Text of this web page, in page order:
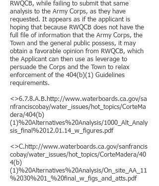
RWQCB, while failing to submit that same
analysis to the Army Corps, as they have
requested. It appears as if the applicant is
hoping that because RWQCB does not have the
full file of information that the Army Corps, the
Town and the general public possess, it may
obtain a favorable opinion from RWQCB, which
the Applicant can then use as leverage to
persuade the Corps and the Town to relax
enforcement of the 404(b)(1) Guidelines
requirements.
<>6.7.8.A.B.http://www.waterboards.ca.gov/sa
nfranciscobay/water_issues/hot_topics/CorteMa
dera/404(b)
(1)%20Alternatives%20Analysis/1000_Alt_Analy
sis_final%2012.01.14_w_figures.pdf
<>C.http://www.waterboards.ca.gov/sanfrancis
cobay/water_issues/hot_topics/CorteMadera/40
4(b)
(1)%20Alternatives%20Analysis/On_site_AA_11
%2030%201_%20final_w_figs_and_atts.pdf